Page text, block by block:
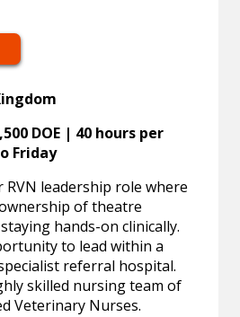
DOE | 40 hours per
Friday
RVN leadership role where
of theatre
hands-on clinically.
to lead within a
referral hospital.
skilled nursing team of
Veterinary Nurses.